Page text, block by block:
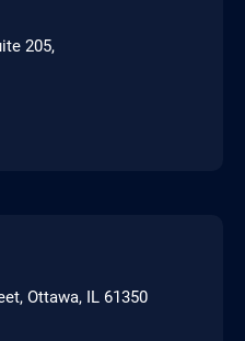
205,
Ottawa, IL 61350